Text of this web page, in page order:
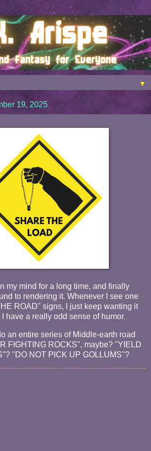
▼
19, 2025
my mind for a long time, and finally
to rendering it. Whenever I see one
ROAD" signs, I just keep wanting it
have a really odd sense of humor.
an entire series of Middle-earth road
FIGHTING ROCKS", maybe? "YIELD
"DO NOT PICK UP GOLLUMS"?